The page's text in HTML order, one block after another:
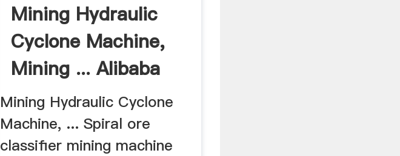
Mining Hydraulic
Cyclone Machine,
Mining ... Alibaba
Mining Hydraulic Cyclone
Machine, ... Spiral ore
classifier mining machine